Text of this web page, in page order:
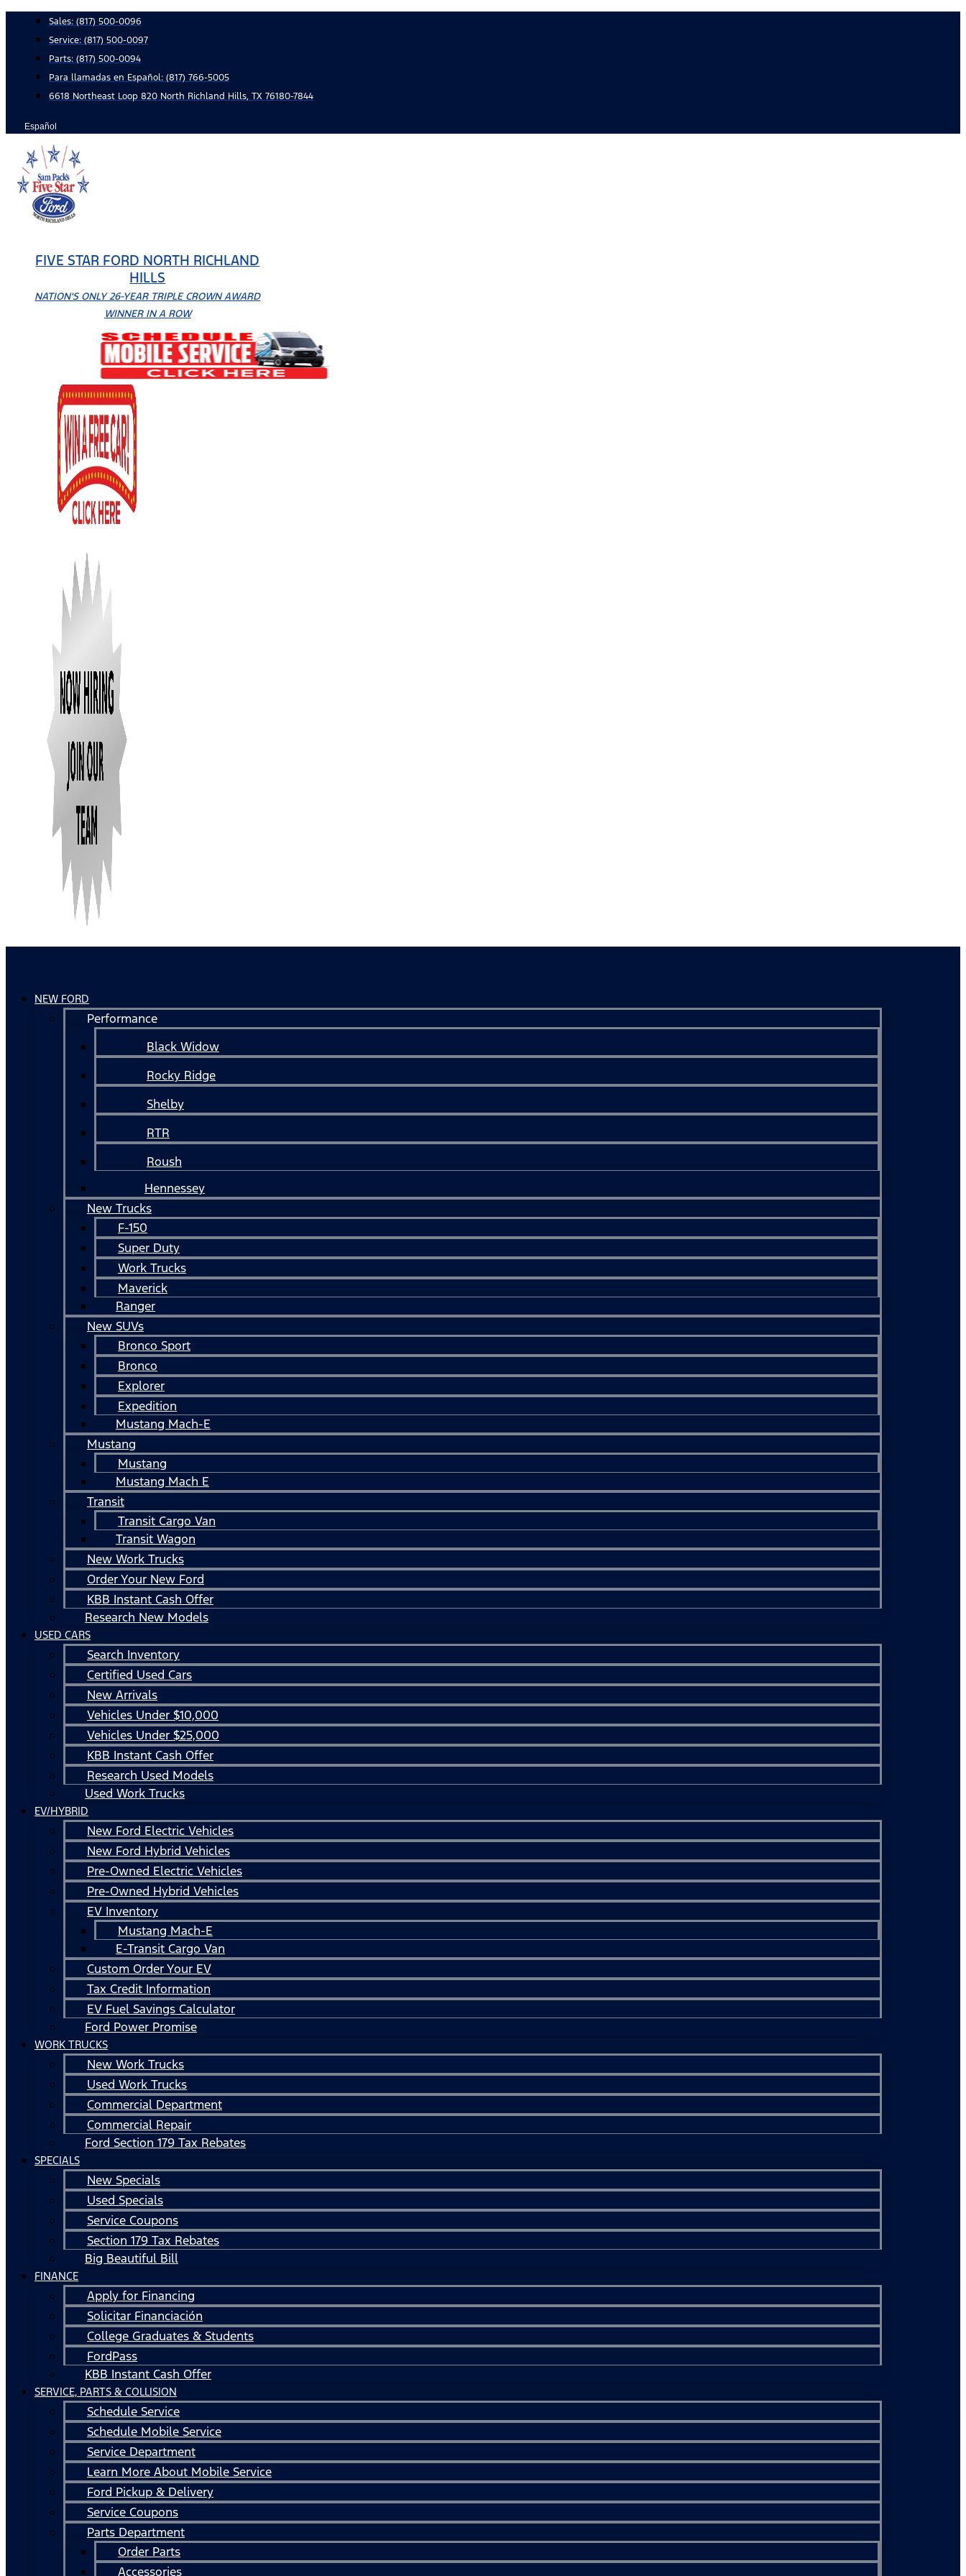
content
Sales: (817) 500-0096
Service: (817) 500-0097
Parts: (817) 500-0094
Para llamadas en Español: (817) 766-5005
6618 Northeast Loop 820 North Richland Hills, TX 76180-7844
Español
FIVE STAR FORD NORTH RICHLAND
HILLS
NATION'S ONLY 26-YEAR TRIPLE CROWN AWARD
WINNER IN A ROW
NEW FORD
Performance
Black Widow
Rocky Ridge
Shelby
RTR
Roush
Hennessey
New Trucks
F-150
Super Duty
Work Trucks
Maverick
Ranger
New SUVs
Bronco Sport
Bronco
Explorer
Expedition
Mustang Mach-E
Mustang
Mustang
Mustang Mach E
Transit
Transit Cargo Van
Transit Wagon
New Work Trucks
Order Your New Ford
KBB Instant Cash Offer
Research New Models
USED CARS
Search Inventory
Certified Used Cars
New Arrivals
Vehicles Under $10,000
Vehicles Under $25,000
KBB Instant Cash Offer
Research Used Models
Used Work Trucks
EV/HYBRID
New Ford Electric Vehicles
New Ford Hybrid Vehicles
Pre-Owned Electric Vehicles
Pre-Owned Hybrid Vehicles
EV Inventory
Mustang Mach-E
E-Transit Cargo Van
Custom Order Your EV
Tax Credit Information
EV Fuel Savings Calculator
Ford Power Promise
WORK TRUCKS
New Work Trucks
Used Work Trucks
Commercial Department
Commercial Repair
Ford Section 179 Tax Rebates
SPECIALS
New Specials
Used Specials
Service Coupons
Section 179 Tax Rebates
Big Beautiful Bill
FINANCE
Apply for Financing
Solicitar Financiación
College Graduates & Students
FordPass
KBB Instant Cash Offer
SERVICE, PARTS & COLLISION
Schedule Service
Schedule Mobile Service
Service Department
Learn More About Mobile Service
Ford Pickup & Delivery
Service Coupons
Parts Department
Order Parts
Accessories